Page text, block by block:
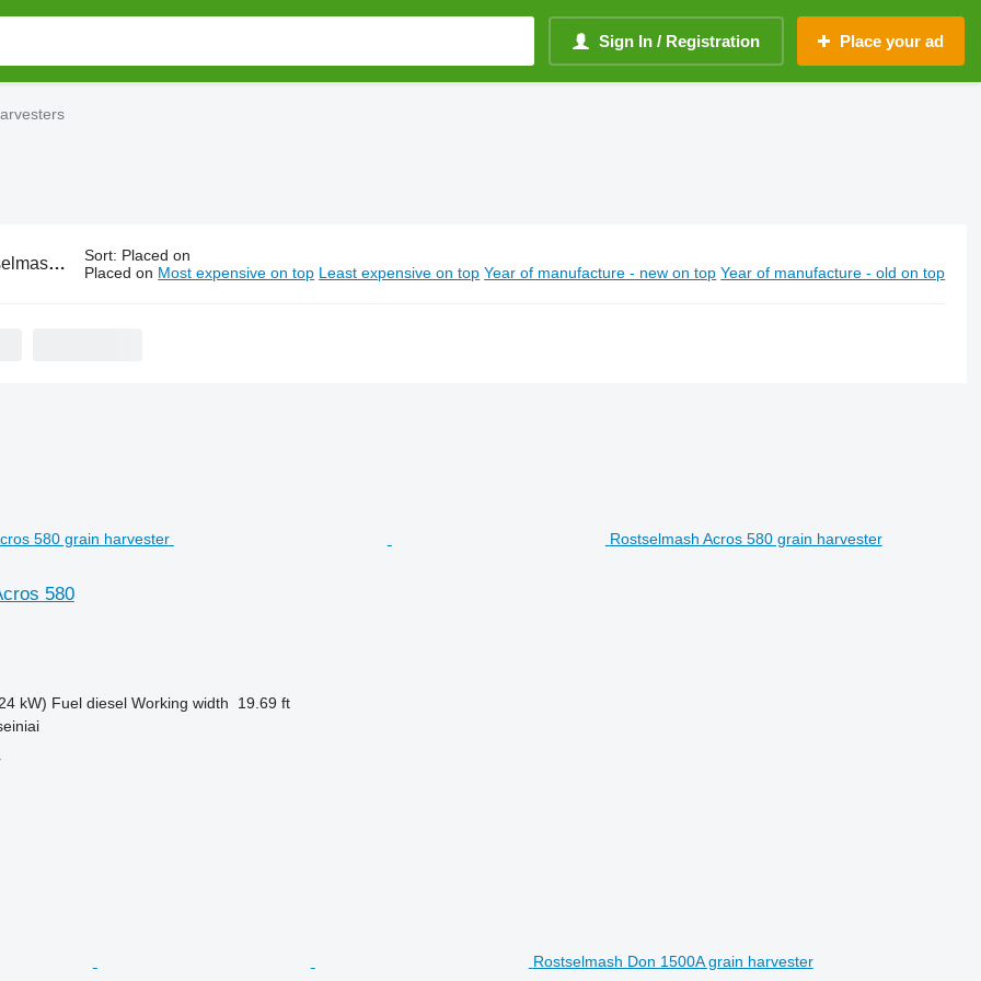
Sign In / Registration Place your ad
harvesters Sort: Placed on
Placed on Most expensive on top Least expensive on top Year of manufacture - new on top Year of manufacture - old on top
Rostselmash Acros 580 grain harvester
580
kW) Fuel diesel Working width
19.69 ft
Rostselmash Don 1500A grain harvester